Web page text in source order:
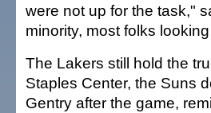
were not up for the task,"
minority, most folks
The Lakers still hold the
Staples Center, the Suns
Gentry after the game,